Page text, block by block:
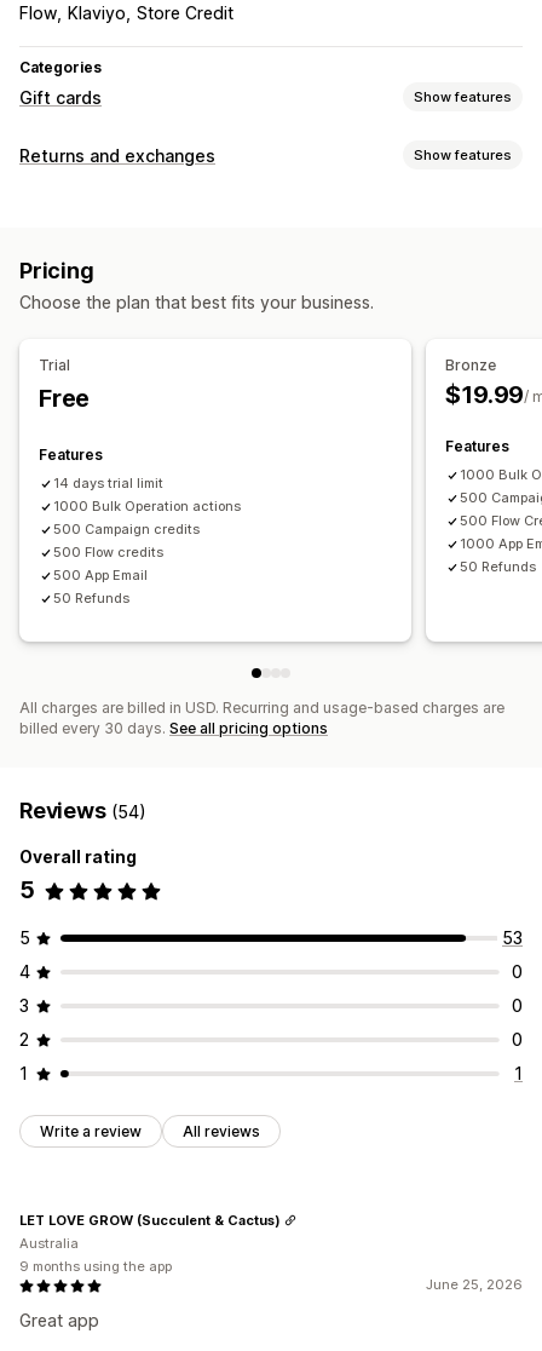
Flow
Klaviyo Store Credit
Categories
Gift cards Show features
Card types
Custom amounts
Balance page
Gift messages Expiry date
Delivery options
Bulk send
Scheduled delivery
Returns and exchanges Show features
Discount codes
Pricing
Choose the plan that best fits your business.
Trial
Free
Features
14 days trial limit
1000 Bulk Operation actions
500 Campaign credits
500 Flow credits
500 App Email
50 Refunds
Bronze
$19.99/
Features
1000 Bulk
500
500 Flow
1000 App
50 Refunds
All charges are billed in USD. Recurring and usage-based charges are
billed every 30 days. See all pricing options
Reviews (54)
Overall rating
5
5
53
4
0
3
0
2
0
1
1
Write a review All reviews
June 25, 2026
Great app
LET LOVE GROW (Succulent & Cactus)
Australia
9 months using the app